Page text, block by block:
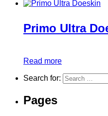
Primo Ultra
Read more
Search for:
Pages